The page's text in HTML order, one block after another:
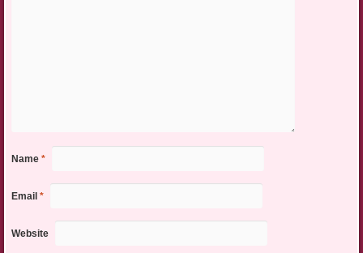
Name *
Email *
Website